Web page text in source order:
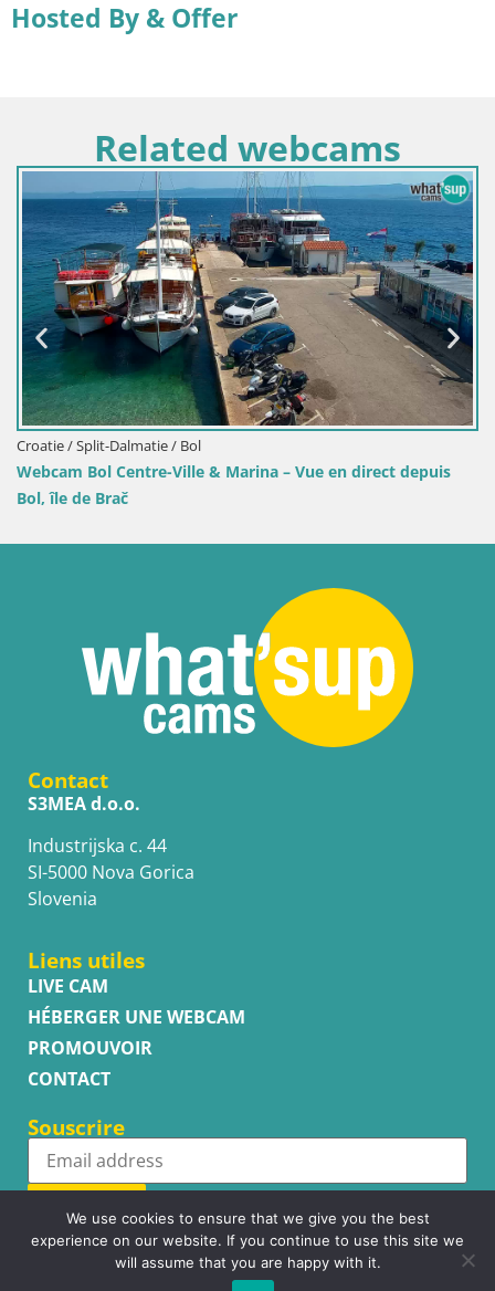
Hosted By & Offer
Related webcams
depuis
Croatie / Split-Dalmatie / Bol
Webcam Port de Bol – Vue en direct sur la
Contact
S3MEA d.o.o.
Industrijska c. 44
SI-5000 Nova Gorica
Slovenia
Liens utiles
LIVE CAM
HÉBERGER UNE WEBCAM
PROMOUVOIR
CONTACT
Souscrire
Subscribe
We use cookies to ensure that we give you the best
experience on our website. If you continue to use this site we
will assume that you are happy with it.